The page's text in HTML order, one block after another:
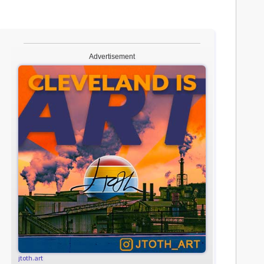
Advertisement
jtoth.art